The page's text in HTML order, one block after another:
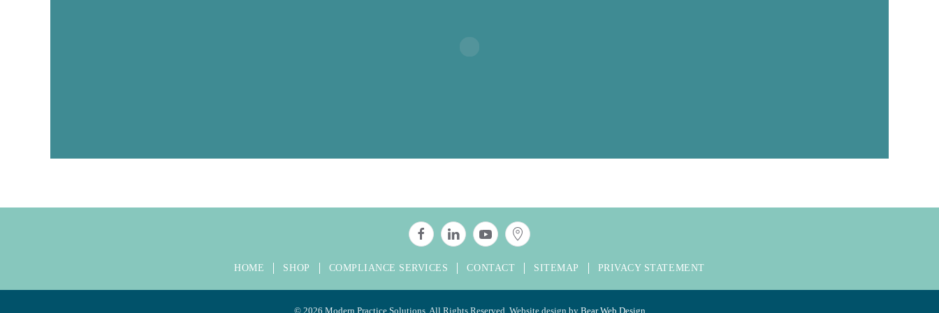
HOME SHOP COMPLIANCE SERVICES CONTACT SITEMAP PRIVACY STATEMENT
© 2026 Modern Practice Solutions. All Rights Reserved. Website design by Bear Web Design